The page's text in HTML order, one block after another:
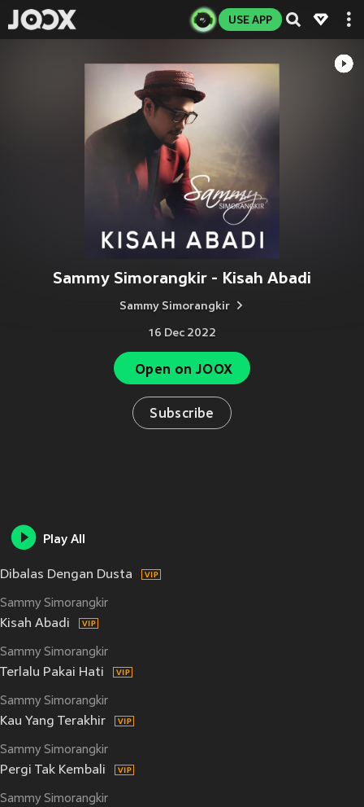
USE APP
Sammy Simorangkir - Kisah Abadi
Sammy Simorangkir
16 Dec 2022
Open on JOOX
Subscribe
Play All
Dibalas Dengan Dusta
Sammy Simorangkir
Kisah Abadi
Sammy Simorangkir
Terlalu Pakai Hati
Sammy Simorangkir
Kau Yang Terakhir
Sammy Simorangkir
Pergi Tak Kembali
Sammy Simorangkir